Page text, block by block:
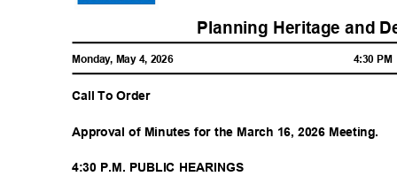
Planning Heritage and
Monday, May 4, 2026 4:30
Call To Order
Approval of Minutes for the March 16, 2026 Meeting.
4:30 P.M. PUBLIC HEARINGS